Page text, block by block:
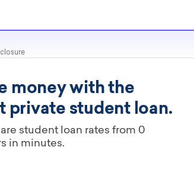
is restricted to a specific major. However, most
in this database are open to all students - some
may only be open to certain students based on
or areas of interest but they should be